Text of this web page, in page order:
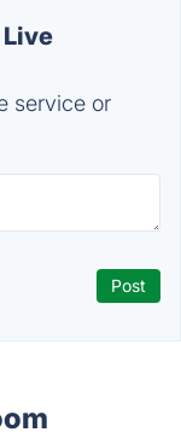
service or